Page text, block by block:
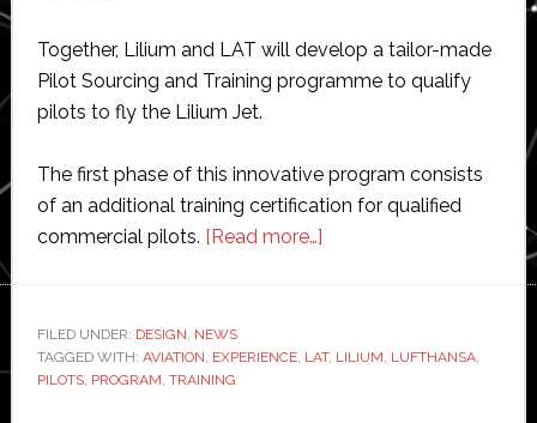
Together, Lilium and LAT will develop a tailor-made
Pilot Sourcing and Training programme to qualify
pilots to fly the Lilium Jet.
The first phase of this innovative program consists
of an additional training certification for qualified
commercial pilots. [Read more…]about
Lufthansa
FILED UNDER: DESIGN, NEWS
TAGGED WITH: AVIATION, EXPERIENCE, LAT, LILIUM, LUFTHANSA,
PILOTS, PROGRAM, TRAINING